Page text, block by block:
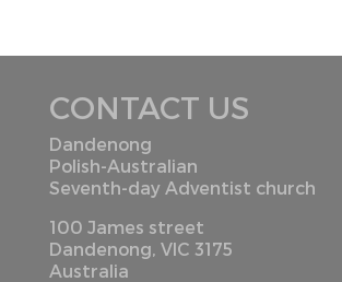
CONTACT US
Dandenong
Polish-Australian
Seventh-day Adventist church
100 James street
Dandenong, VIC 3175
Australia